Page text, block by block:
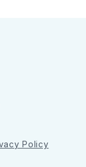
Policy